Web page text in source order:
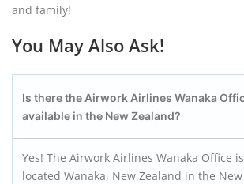
and family!
You May Also Ask!
Is there the Airwork Airlines Wanaka
available in the New Zealand?
Yes! The Airwork Airlines Wanaka Office
located Wanaka, New Zealand in the